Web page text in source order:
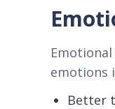
emotions
Better